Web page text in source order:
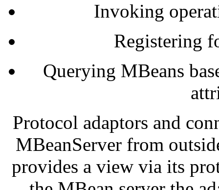
Invoking
Registering
Querying MBeans
Protocol adaptors and
MBeanServer from
provides a view via its